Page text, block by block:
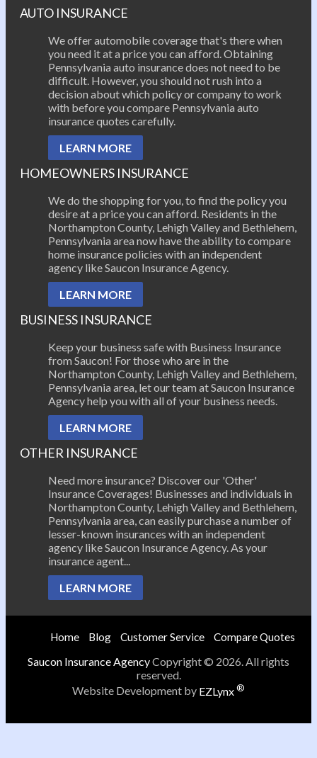
AUTO INSURANCE
We offer automobile coverage that's there when
you need it at a price you can afford. Obtaining
Pennsylvania auto insurance does not need to be
difficult. However, you should not rush into a
decision about which policy or company to work
with before you compare Pennsylvania auto
insurance quotes carefully.
LEARN MORE
HOMEOWNERS INSURANCE
We do the shopping for you, to find the policy you
desire at a price you can afford. Residents in the
Northampton County, Lehigh Valley and Bethlehem,
Pennsylvania area now have the ability to compare
home insurance policies with an independent
agency like Saucon Insurance Agency.
LEARN MORE
BUSINESS INSURANCE
Keep your business safe with Business Insurance
from Saucon! For those who are in the
Northampton County, Lehigh Valley and Bethlehem,
Pennsylvania area, let our team at Saucon Insurance
Agency help you with all of your business needs.
LEARN MORE
OTHER INSURANCE
Need more insurance? Discover our 'Other'
Insurance Coverages! Businesses and individuals in
Northampton County, Lehigh Valley and Bethlehem,
Pennsylvania area, can easily purchase a number of
lesser-known insurances with an independent
agency like Saucon Insurance Agency. As your
insurance agent...
LEARN MORE
Home Blog Customer Service Compare Quotes
Saucon Insurance AgencyCopyright © 2026. All rights
reserved.
Website Development by EZLynx®